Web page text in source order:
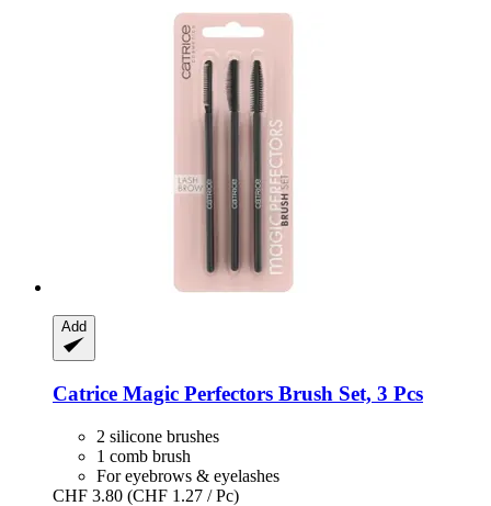
Add
Catrice Magic Perfectors Brush Set, 3 Pcs
2 silicone brushes
1 comb brush
For eyebrows & eyelashes
CHF 3.80 (CHF 1.27 / Pc)